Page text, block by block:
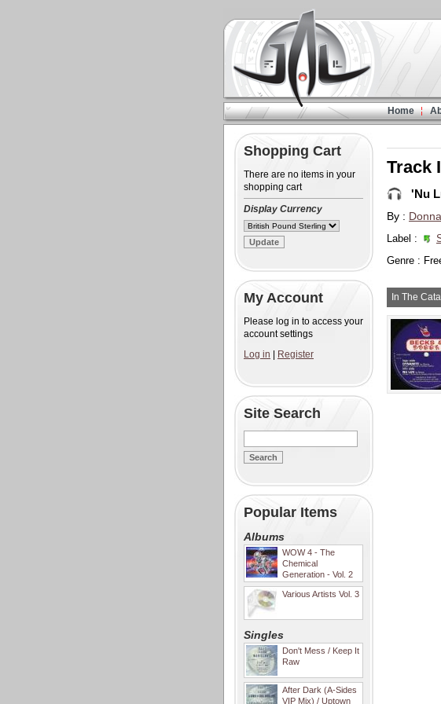
Home
Shopping Cart
There are no items in your
shopping cart
Display Currency
My Account
Please log in to access your
account settings
Log in
Register
Site Search
Popular Items
Albums
WOW 4 - The
Chemical
Generation - Vol. 2
Various Artists Vol. 3
Singles
Don't Mess / Keep It
Raw
After Dark (A-Sides
VIP Mix) / Uptown
Track
'Nu
By : Donna
Label :
Genre :
In The